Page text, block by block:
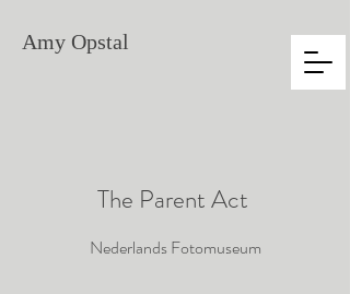
Amy Opstal
The Parent Act
Nederlands Fotomuseum